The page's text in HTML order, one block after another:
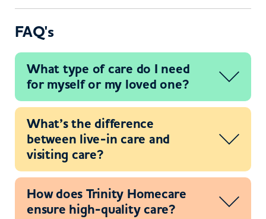
FAQ's
What type of care do I need
for myself or my loved one?
What’s the difference
between live-in care and
visiting care?
How does Trinity Homecare
ensure high-quality care?